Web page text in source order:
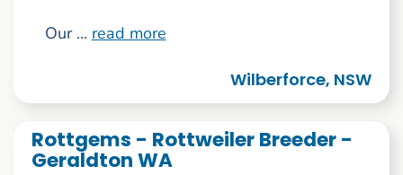
Our ... read more
Wilberforce, NSW
Rottgems - Rottweiler Breeder -
Geraldton WA